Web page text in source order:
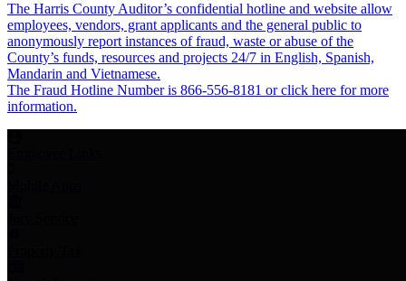
The Harris County Auditor’s confidential hotline and website allow
employees, vendors, grant applicants and the general public to
anonymously report instances of fraud, waste or abuse of the
County’s funds, resources and projects 24/7 in English, Spanish,
Mandarin and Vietnamese.
The Fraud Hotline Number is 866-556-8181 or click here for more
information.